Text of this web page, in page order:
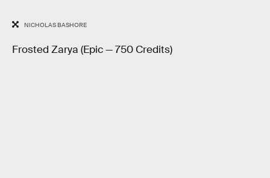
NICHOLAS BASHORE
Frosted Zarya (Epic — 750 Credits)